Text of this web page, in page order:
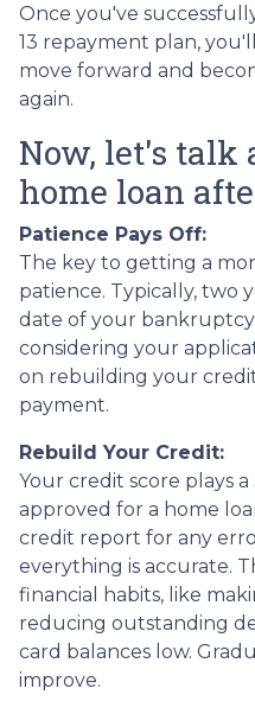
Once you've
13 repayment plan,
move forward and
again.
Now, let's talk
home loan
Patience Pays Off:
The key to getting a
patience. Typically, two
date of your
considering your
on rebuilding your
payment.
Rebuild Your Credit:
Your credit score plays
approved for a home
credit report for any
everything is accurate.
financial habits, like
reducing outstanding
card balances low.
improve.